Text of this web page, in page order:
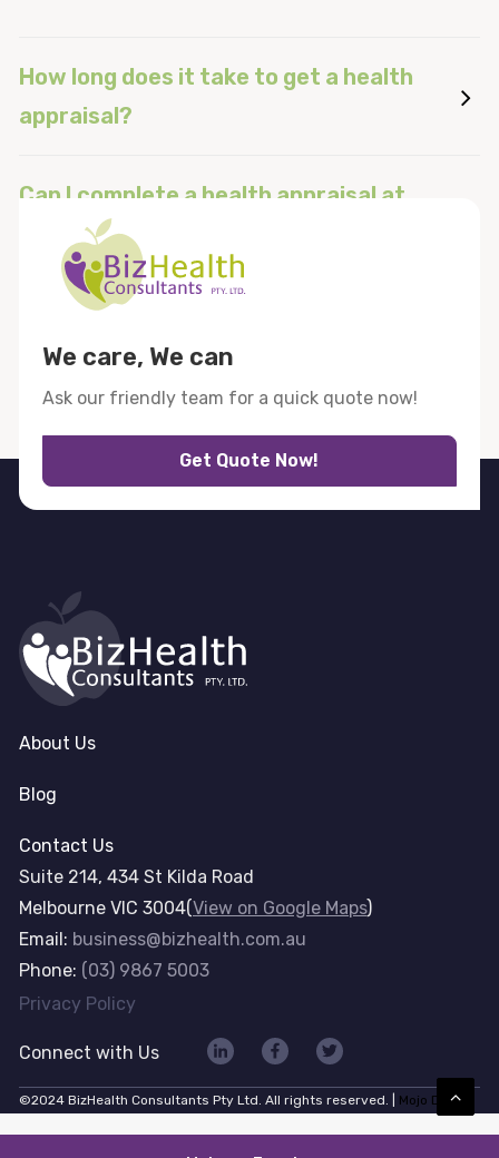
How long does it take to get a health
appraisal?
Can I complete a health appraisal at
home?
What if I need more help after my
lifestyle health assessment?
We care, We can
Ask our friendly team for a quick quote now!
Get Quote Now!
About Us
Blog
Contact Us
Suite 214, 434 St Kilda Road
Melbourne VIC 3004(View on Google Maps)
Email: business@bizhealth.com.au
Phone: (03) 9867 5003
Privacy Policy
Connect with Us
©2024 BizHealth Consultants Pty Ltd. All rights reserved. | Mojo Dojo